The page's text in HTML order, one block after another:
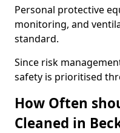
Personal protective
monitoring, and
standard.
Since risk
safety is prioritised
How Often
Cleaned in